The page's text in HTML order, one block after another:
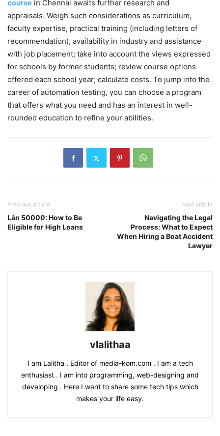
course in Chennai awaits further research and
appraisals. Weigh such considerations as curriculum,
faculty expertise, practical training (including letters of
recommendation), availability in industry and assistance
with job placement; take into account the views expressed
for schools by former students; review course options
offered each school year; calculate costs. To jump into the
career of automation testing, you can choose a program
that offers what you need and has an interest in well-
rounded education to refine your abilities.
Previous article
Lån 50000: How to Be
Eligible for High Loans
Next article
Navigating the Legal
Process: What to Expect
When Hiring a Boat Accident
Lawyer
vlalithaa
I am Lalitha , Editor of media-kom.com . I am a tech
enthusiast . I am into programming, web-designing and
developing . Here I want to share some tech tips which
makes your life easy.